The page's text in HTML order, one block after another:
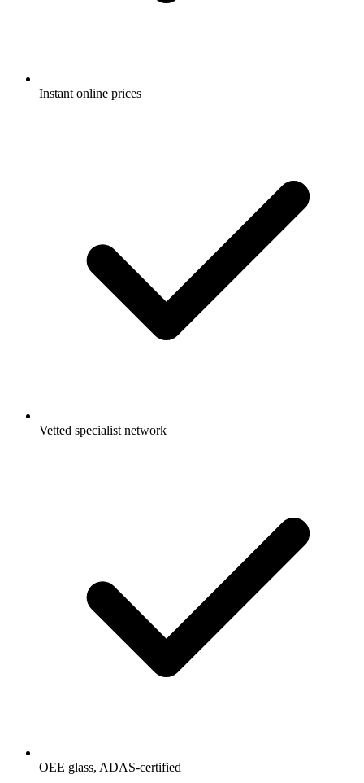
Instant online prices
Vetted specialist network
OEE glass, ADAS-certified